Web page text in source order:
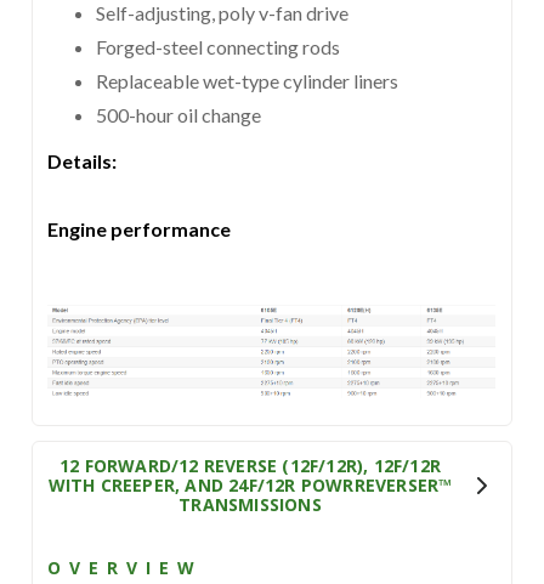
Self-adjusting, poly v-fan drive
Forged-steel connecting rods
Replaceable wet-type cylinder liners
500-hour oil change
Details:
Engine performance
12 FORWARD/12 REVERSE (12F/12R), 12F/12R
WITH CREEPER, AND 24F/12R POWRREVERSER™
TRANSMISSIONS
OVERVIEW